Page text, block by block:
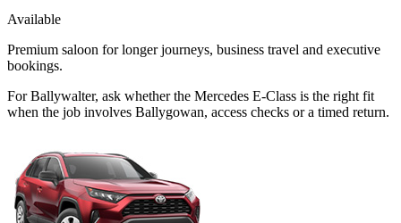
Available
Premium saloon for longer journeys, business travel and executive
bookings.
For Ballywalter, ask whether the Mercedes E-Class is the right fit
when the job involves Ballygowan, access checks or a timed return.